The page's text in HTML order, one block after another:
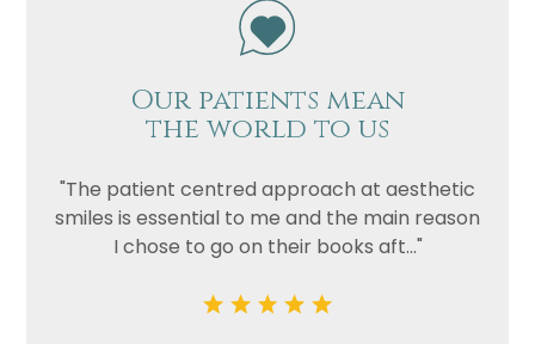
Our patients mean
the world to us
"The patient centred approach at aesthetic
smiles is essential to me and the main reason
I chose to go on their books aft..."